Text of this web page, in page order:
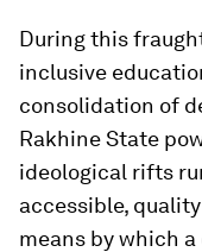
During this
inclusive
consolidation of
Rakhine State
ideological rifts
accessible,
means by which